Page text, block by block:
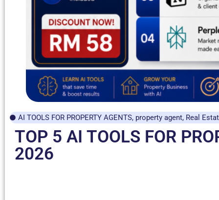
AI TOOLS FOR PROPERTY AGENTS, property agent, Real
TOP 5 AI TOOLS FOR
2026